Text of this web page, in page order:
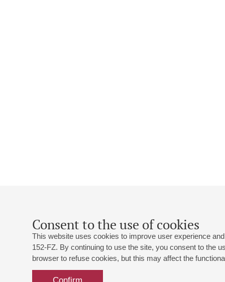
Consent to the use of cookies
This website uses cookies to improve user experience
152-FZ. By continuing to use the site, you consent to the
browser to refuse cookies, but this may affect the